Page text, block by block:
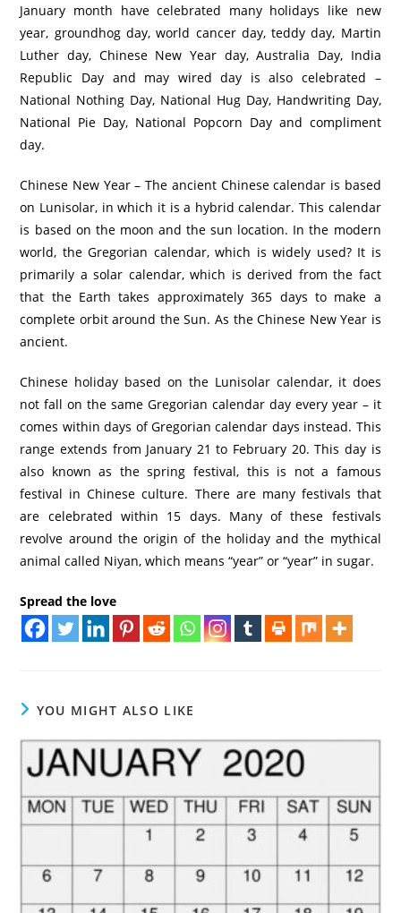
January month have celebrated many holidays like new
year, groundhog day, world cancer day, teddy day, Martin
Luther day, Chinese New Year day, Australia Day, India
Republic Day and may wired day is also celebrated –
National Nothing Day, National Hug Day, Handwriting Day,
National Pie Day, National Popcorn Day and compliment
day.
Chinese New Year – The ancient Chinese calendar is based
on Lunisolar, in which it is a hybrid calendar. This calendar
is based on the moon and the sun location. In the modern
world, the Gregorian calendar, which is widely used? It is
primarily a solar calendar, which is derived from the fact
that the Earth takes approximately 365 days to make a
complete orbit around the Sun. As the Chinese New Year is
ancient.
Chinese holiday based on the Lunisolar calendar, it does
not fall on the same Gregorian calendar day every year – it
comes within days of Gregorian calendar days instead. This
range extends from January 21 to February 20. This day is
also known as the spring festival, this is not a famous
festival in Chinese culture. There are many festivals that
are celebrated within 15 days. Many of these festivals
revolve around the origin of the holiday and the mythical
animal called Niyan, which means “year” or “year” in sugar.
Spread the love
YOU MIGHT ALSO LIKE